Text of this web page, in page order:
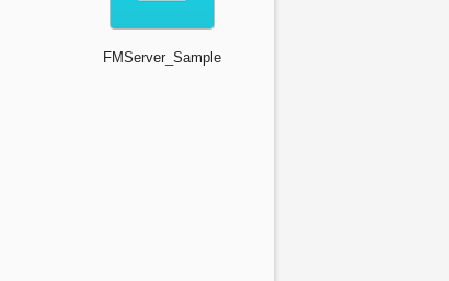
FMServer_Sample